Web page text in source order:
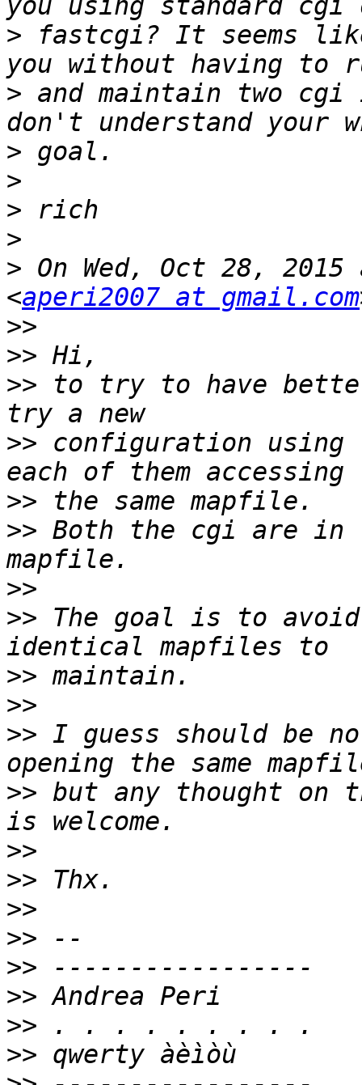
> fastcgi? It seems
> and maintain two
>
>
>
>
> On Wed, Oct 28,
<aperi2007 at gmail.com
>>
>>
>> to try to have
>> configuration using
>>
>> Both the cgi are in
>>
>> The goal is to
>>
>>
>> I guess should be
>> but any thought on
>>
>>
>>
>>
>>
>>
>>
>>